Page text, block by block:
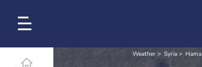
Weather Syria Hama